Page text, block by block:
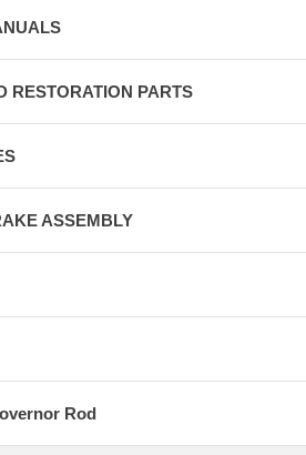
RESTORATION PARTS
ASSEMBLY
Rod